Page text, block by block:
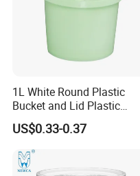
1L White Round Plastic
Bucket and Lid Plastic
Container Plastic Pail
US$0.33-0.37